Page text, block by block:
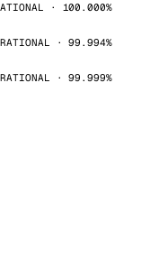
· 100.000%
· 99.994%
· 99.999%